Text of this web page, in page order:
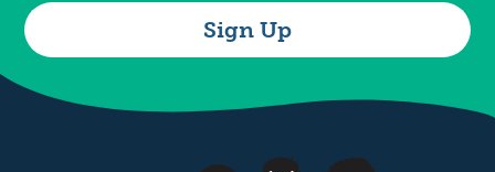
Sign Up